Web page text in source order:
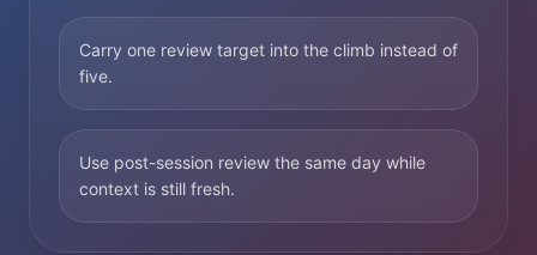
Carry one review target into the climb instead of
five.
Use post-session review the same day while
context is still fresh.